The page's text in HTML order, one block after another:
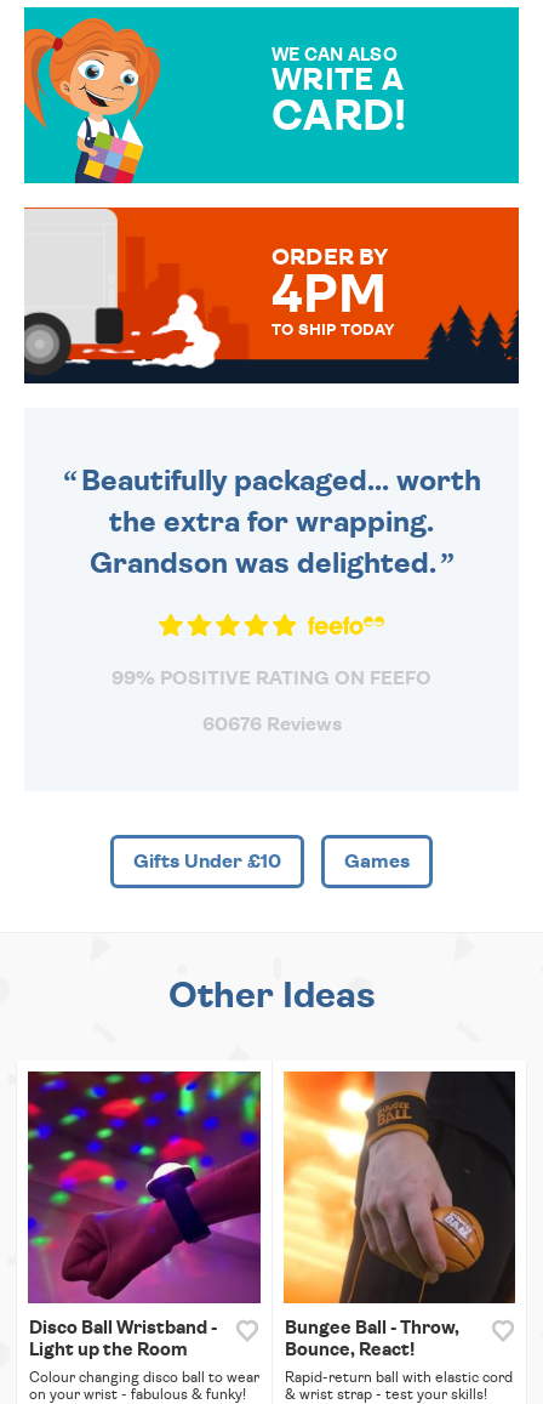
WE CAN ALSO
WRITE A
CARD!
MESSAGE IS HANDWRITTEN
ORDER BY
4PM
TO SHIP TODAY
Beautifully packaged... worth
the extra for wrapping.
Grandson was delighted.
99% POSITIVE RATING ON FEEFO
60676 Reviews
Gifts Under £10 Games
Other Ideas
Disco Ball Wristband -
Light up the Room
Colour changing disco ball to wear
on your wrist - fabulous & funky!
Bungee Ball - Throw,
Bounce, React!
Rapid-return ball with elastic cord
& wrist strap - test your skills!